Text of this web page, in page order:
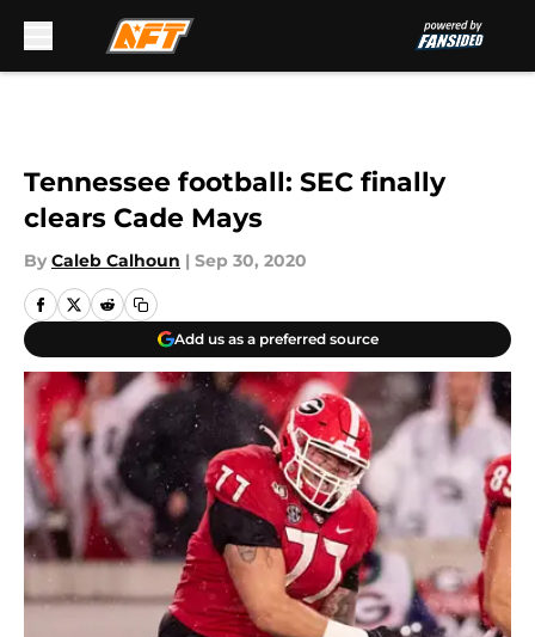
Tennessee football: SEC finally
clears Cade Mays
By Caleb Calhoun | Sep 30, 2020
Add us as a preferred source